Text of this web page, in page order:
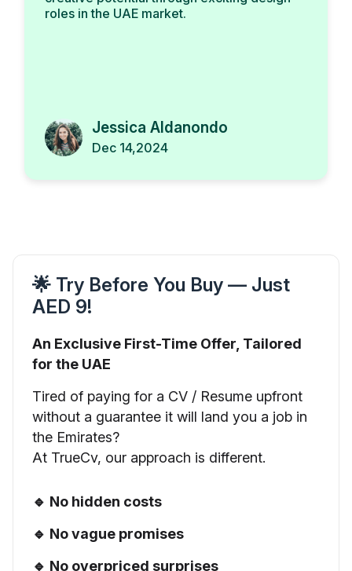
roles in the UAE market.
Jessica Aldanondo
Dec 14,2024
🌟 Try Before You Buy — Just
AED 9!
An Exclusive First-Time Offer, Tailored
for the UAE
Tired of paying for a CV / Resume upfront
without a guarantee it will land you a job in
the Emirates?
At TrueCv, our approach is different.
🔹 No hidden costs
🔹 No vague promises
🔹 No overpriced surprises